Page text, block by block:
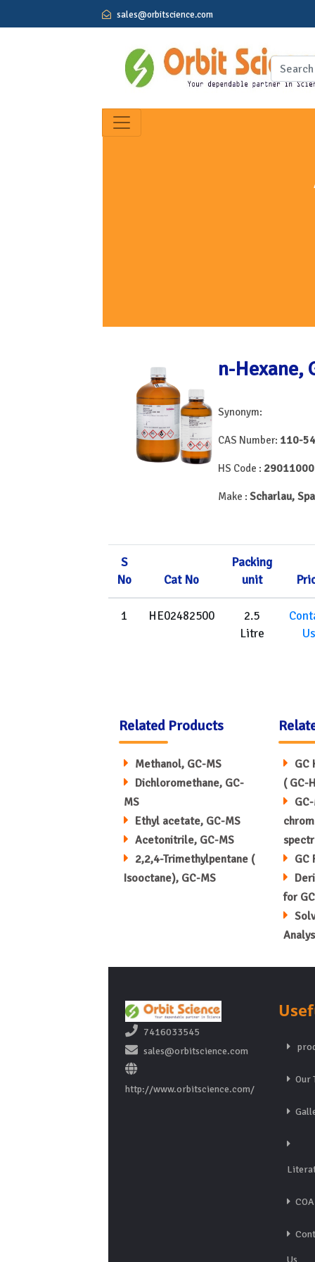
sales@orbitscience.com
n-Hexane,
Synonym:
CAS Number: 110-
HS Code : 29011000
Make : Scharlau,
S
No
Cat No
Packing
unit
1 HE02482500
2.5
Litre
Us
Related Products
Methanol, GC-MS
Dichloromethane, GC-
MS
Ethyl acetate, GC-MS
Acetonitrile, GC-MS
2,2,4-Trimethylpentane (
Isooctane), GC-MS
GC
( GC-
GC
for GC
7416033545
sales@orbitscience.com
http://www.orbitscience.com/
Our
COA
Us